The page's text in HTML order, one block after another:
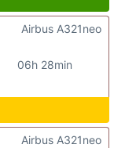
06h 28min
Airbus A321neo
Airbus A321neo